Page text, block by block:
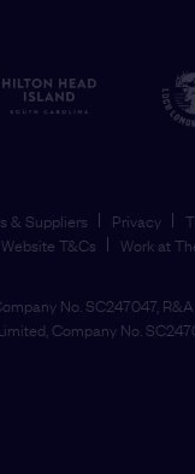
& Suppliers Privacy
Website T&Cs
Work at
No. SC247047,
Company No.